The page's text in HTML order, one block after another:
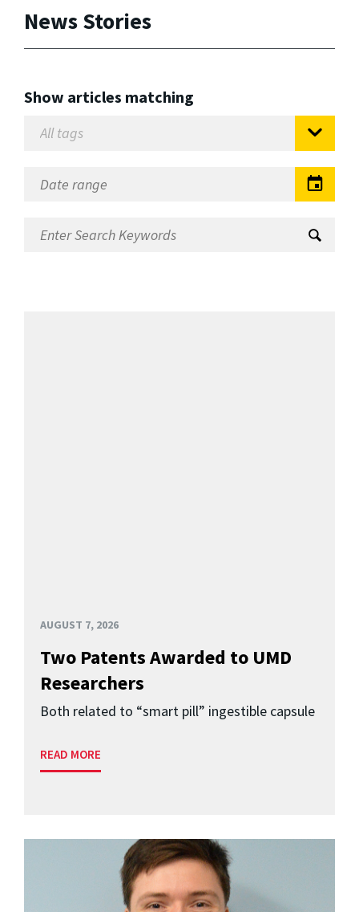
News Stories
Show articles matching
AUGUST 7, 2026
Two Patents Awarded to UMD
Researchers
Both related to “smart pill” ingestible capsule
READ MORE